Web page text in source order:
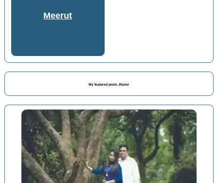
Meerut
My featured posts Jhansi